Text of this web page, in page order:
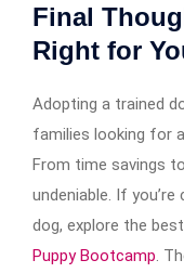
Final
Right for
Adopting a trained
families looking for
From time savings
undeniable. If
dog, explore the best
Puppy Bootcamp.